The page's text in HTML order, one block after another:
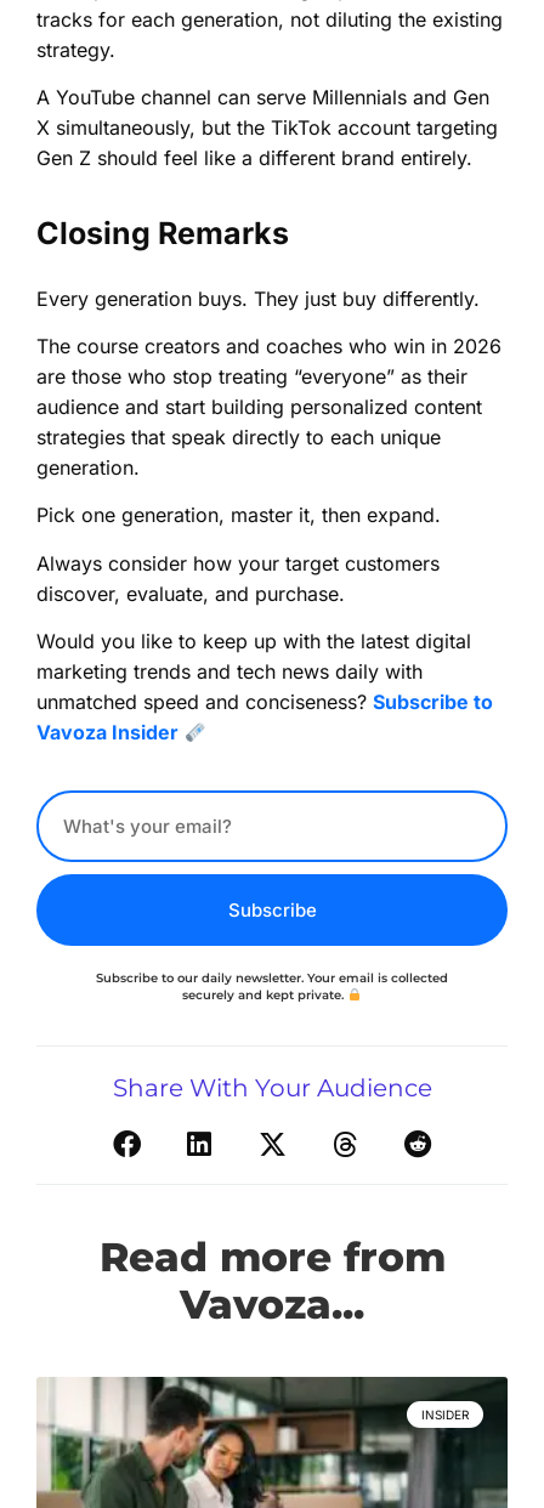
tracks for each generation, not diluting the existing
strategy.
A YouTube channel can serve Millennials and Gen
X simultaneously, but the TikTok account targeting
Gen Z should feel like a different brand entirely.
Closing Remarks
Every generation buys. They just buy differently.
The course creators and coaches who win in 2026
are those who stop treating “everyone” as their
audience and start building personalized content
strategies that speak directly to each unique
generation.
Pick one generation, master it, then expand.
Always consider how your target customers
discover, evaluate, and purchase.
Would you like to keep up with the latest digital
marketing trends and tech news daily with
unmatched speed and conciseness? Subscribe to
Vavoza Insider
Subscribe
Subscribe to our daily newsletter. Your email is collected
securely and kept private.
Share With Your Audience
Read more from
Vavoza...
INSIDER